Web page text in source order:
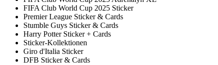
FIFA Club World Cup 2025 Sticker
Premier League Sticker & Cards
Stumble Guys Sticker & Cards
Harry Potter Sticker + Cards
Sticker-Kollektionen
Giro d'Italia Sticker
DFB Sticker & Cards